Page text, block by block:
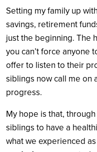
Setting my family up
savings, retirement
just the beginning. The
you can’t force anyone
offer to listen to their
siblings now call me on
progress.
My hope is that,
siblings to have a
what we experienced